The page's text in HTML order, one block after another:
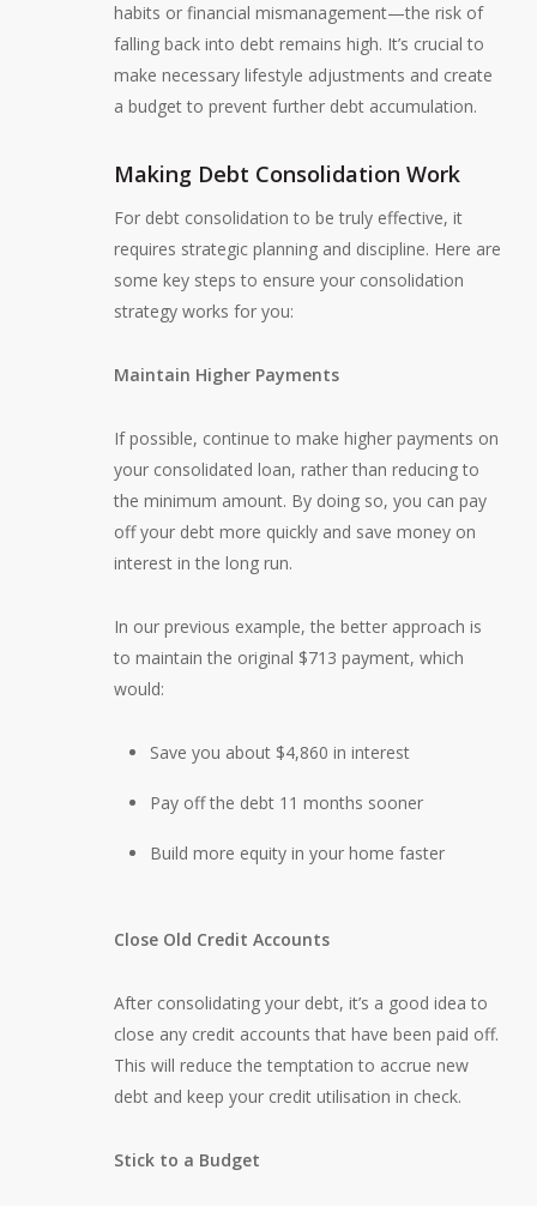
habits or financial mismanagement—the risk of
falling back into debt remains high. It’s crucial to
make necessary lifestyle adjustments and create
a budget to prevent further debt accumulation.
Making Debt Consolidation Work
For debt consolidation to be truly effective, it
requires strategic planning and discipline. Here are
some key steps to ensure your consolidation
strategy works for you:
Maintain Higher Payments
If possible, continue to make higher payments on
your consolidated loan, rather than reducing to
the minimum amount. By doing so, you can pay
off your debt more quickly and save money on
interest in the long run.
In our previous example, the better approach is
to maintain the original $713 payment, which
would:
Save you about $4,860 in interest
Pay off the debt 11 months sooner
Build more equity in your home faster
Close Old Credit Accounts
After consolidating your debt, it’s a good idea to
close any credit accounts that have been paid off.
This will reduce the temptation to accrue new
debt and keep your credit utilisation in check.
Stick to a Budget